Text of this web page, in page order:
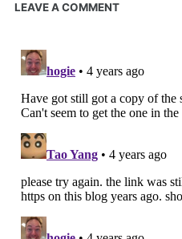
LEAVE A COMMENT